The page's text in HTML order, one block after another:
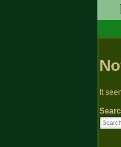
It